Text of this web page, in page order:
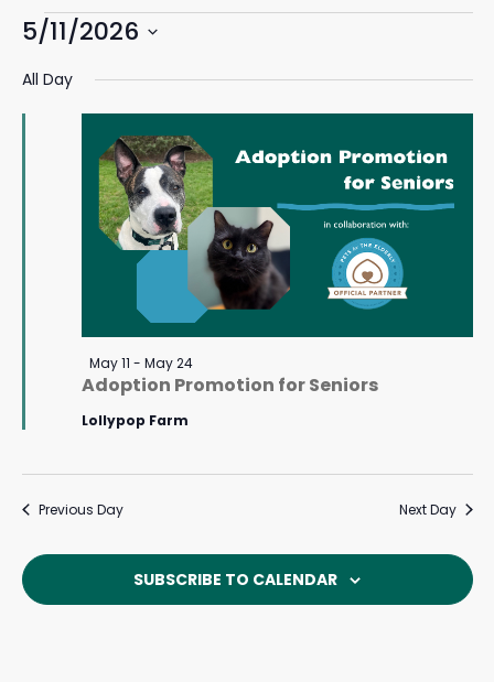
WAYS TO GIVE
Events
for
May
2026
and
5/11/2026
date.
All Day
Adoption Promotion for Seniors
Featured
May 11 - May 24
Lollypop Farm
Previous Day Next Day
SUBSCRIBE TO CALENDAR